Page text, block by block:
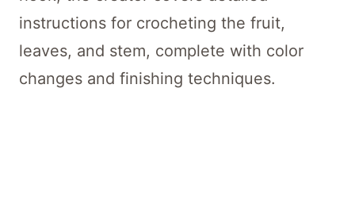
instructions for crocheting the fruit,
leaves, and stem, complete with color
changes and finishing techniques.